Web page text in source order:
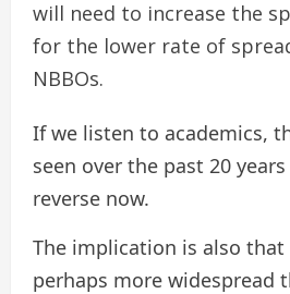
will need to increase the
for the lower rate of
NBBOs.
If we listen to academics,
seen over the past 20
reverse now.
The implication is also that
perhaps more widespread